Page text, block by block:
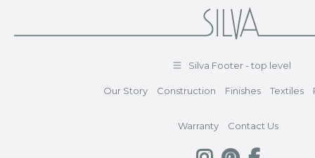
Silva Footer - top level
Our Story Construction Finishes Textiles
Warranty Contact Us